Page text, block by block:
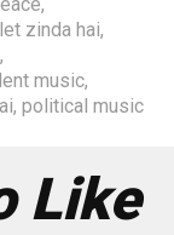
zinda hai,
,
music,
, political music
Like